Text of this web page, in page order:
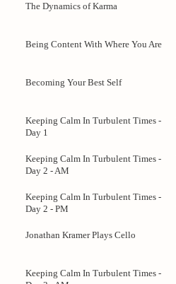
The Dynamics of Karma
Being Content With Where You Are
Becoming Your Best Self
Keeping Calm In Turbulent Times -
Day 1
Keeping Calm In Turbulent Times -
Day 2 - AM
Keeping Calm In Turbulent Times -
Day 2 - PM
Jonathan Kramer Plays Cello
Keeping Calm In Turbulent Times -